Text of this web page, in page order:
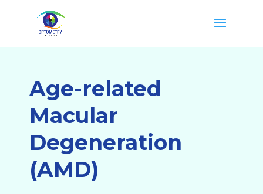
Age-related
Macular
Degeneration
(AMD)